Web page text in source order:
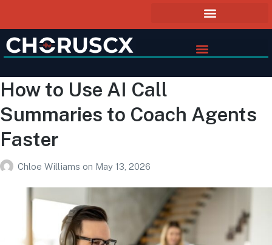
How to Use AI Call
Summaries to Coach Agents
Faster
Chloe Williams on May 13, 2026